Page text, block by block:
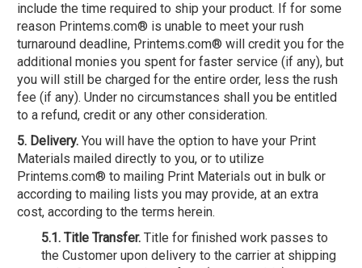
include the time required to ship your product. If for some
reason Printems.com® is unable to meet your rush
turnaround deadline, Printems.com® will credit you for the
additional monies you spent for faster service (if any), but
you will still be charged for the entire order, less the rush
fee (if any). Under no circumstances shall you be entitled
to a refund, credit or any other consideration.
5. Delivery.You will have the option to have your Print
Materials mailed directly to you, or to utilize
Printems.com® to mailing Print Materials out in bulk or
according to mailing lists you may provide, at an extra
cost, according to the terms herein.
5.1. Title Transfer.Title for finished work passes to
the Customer upon delivery to the carrier at shipping